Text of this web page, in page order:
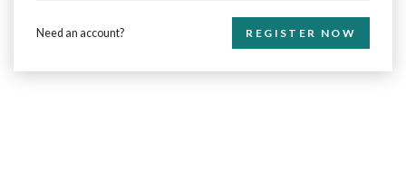
Need an account? REGISTER NOW